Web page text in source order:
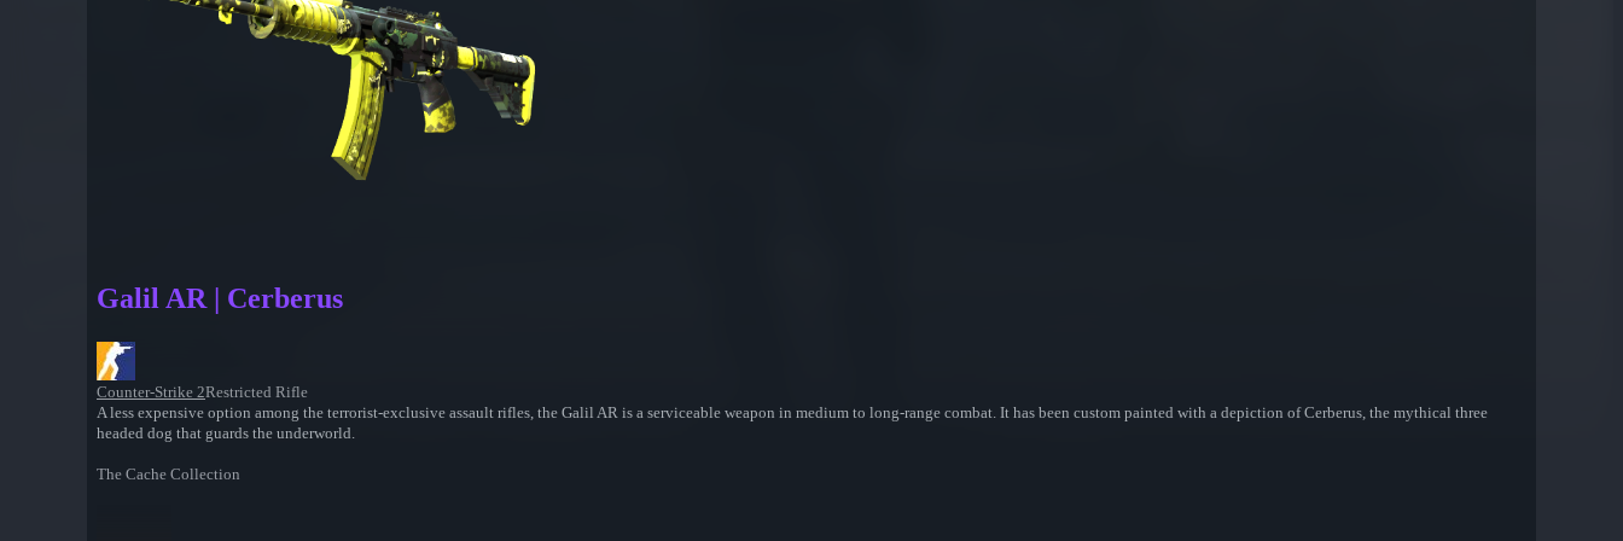
Galil AR | Cerberus
Counter-Strike 2Restricted Rifle
A less expensive option among the terrorist-exclusive assault rifles, the Galil AR is a serviceable weapon in medium to long-range combat. It has been custom painted with a depiction of Cerberus, the mythical three
headed dog that guards the underworld.
The Cache Collection